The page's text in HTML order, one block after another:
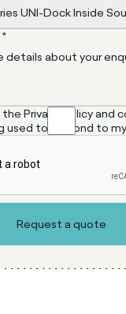
Privacy Policy and
used to respond to my